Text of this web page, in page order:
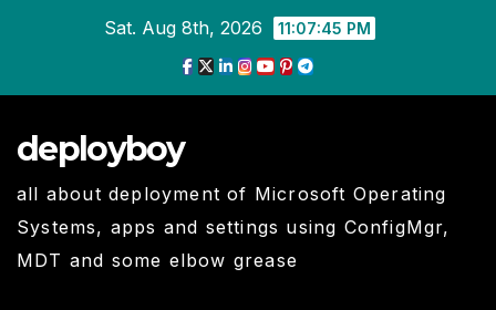
Sat. Aug 8th, 2026 11:07:46 PM
deployboy
all about deployment of Microsoft Operating
Systems, apps and settings using ConfigMgr,
MDT and some elbow grease